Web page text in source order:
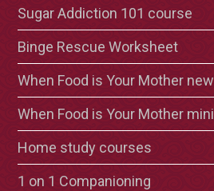
Sugar Addiction 101 course
Binge Rescue Worksheet
When Food is Your Mother
When Food is Your Mother
Home study courses
1 on 1 Companioning